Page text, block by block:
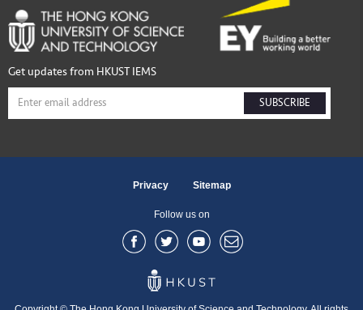
Get updates from HKUST IEMS
SUBSCRIBE
Privacy Sitemap
Follow us on